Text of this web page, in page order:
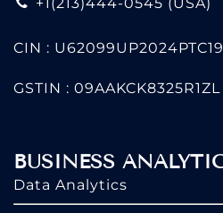
CIN :
GSTIN : 09AAKCK8325R1ZL
BUSINESS
Data Analytics